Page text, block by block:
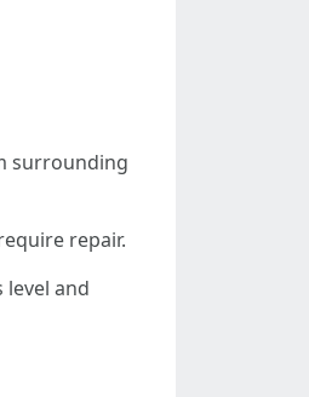
surrounding
repair.
and